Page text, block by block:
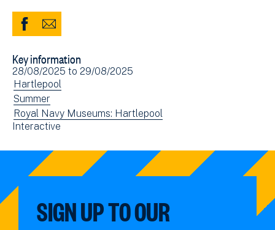
Share
Facebook
(opens
in
new
window)
Share
Email
Key information
Event
date(s)
28/08/2025 to 29/08/2025
View
events
filtered
by:
Hartlepool
View
events
filtered
Summer
View
events
Royal Navy Museums: Hartlepool
View
filtered
Interactive
SIGN UP TO OUR